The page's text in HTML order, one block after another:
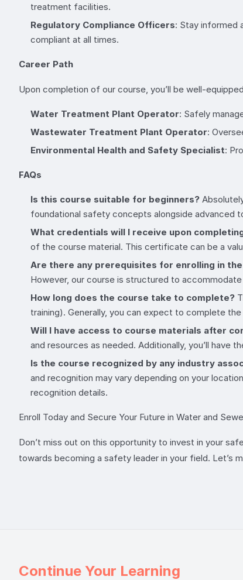
treatment facilities.
Regulatory Compliance Officers: Stay informed
compliant at all times.
Career Path
Upon completion of our course, you’ll be well-
Water Treatment Plant Operator: Safely
Wastewater Treatment Plant Operator:
Environmental Health and Safety Specialist:
FAQs
Is this course suitable for beginners?
foundational safety concepts alongside advanced
What credentials will I receive upon
of the course material. This certificate can be a
Are there any prerequisites for enrolling in
However, our course is structured to
How long does the course take to complete?
training). Generally, you can expect to complete
Will I have access to course materials after
and resources as needed. Additionally, you’ll have
Is the course recognized by any industry
and recognition may vary depending on your
recognition details.
Enroll Today and Secure Your Future in Water and
Don’t miss out on this opportunity to invest in your
towards becoming a safety leader in your field. Let’s
Continue Your Learning